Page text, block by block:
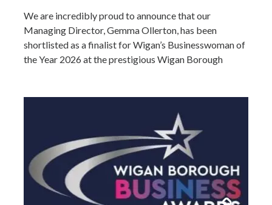
We are incredibly proud to announce that our
Managing Director, Gemma Ollerton, has been
shortlisted as a finalist for Wigan’s Businesswoman of
the Year 2026 at the prestigious Wigan Borough
the UK’s leading specialists in water…Read more »